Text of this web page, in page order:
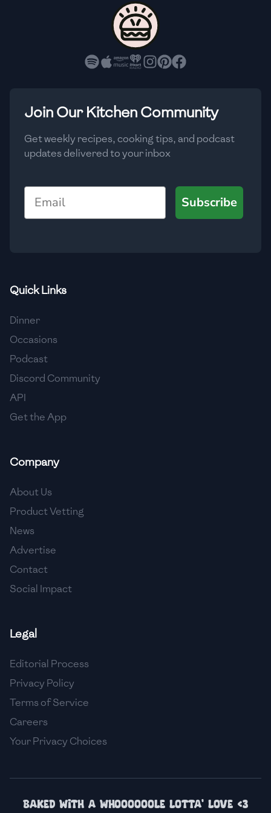
🇩🇴 Dominican Republic
🇪🇬 Egypt
🇸🇻 El Salvador
🇫🇷 France
🇬🇪
🇩🇪 Germany
🇬🇷
🇬🇹 Guatemala
🇭🇺
🇮🇸 Iceland
🇮🇳
🇮🇷
🇮🇶 Iraq
🇮🇪 Ireland
🇮🇹 Italy
Japan
Join Our Kitchen Community
Get weekly recipes, cooking tips, and podcast
updates delivered to your inbox
Email
Subscribe
Quick Links
Dinner
Occasions
Podcast
Discord Community
API
Get the App
Company
About Us
Product Vetting
News
Advertise
Contact
Social Impact
Legal
Editorial Process
Privacy Policy
Terms of Service
Careers
Your Privacy Choices
Baked with a whoooooole lotta' love <3